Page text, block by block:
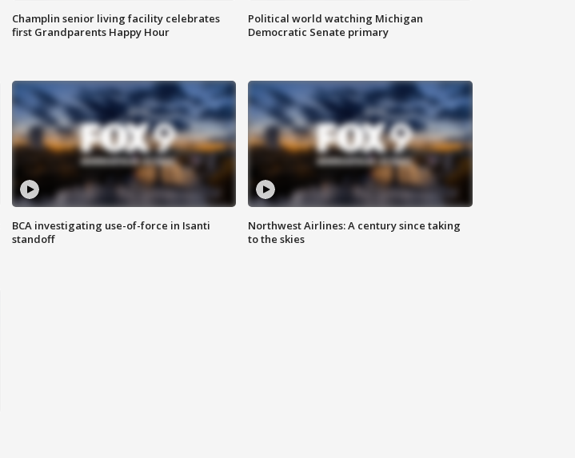
Champlin senior living facility celebrates
first Grandparents Happy Hour
Political world watching Michigan
Democratic Senate primary
BCA investigating use-of-force in Isanti
standoff
Northwest Airlines: A century since taking
to the skies